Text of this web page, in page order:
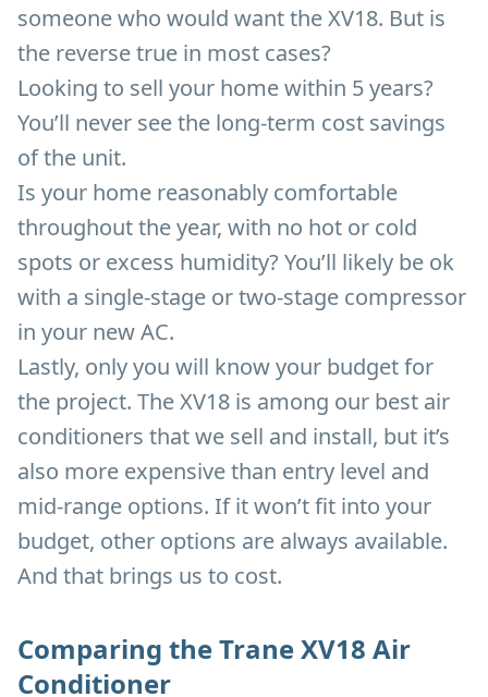
someone who would want the XV18. But is
the reverse true in most cases?
Looking to sell your home within 5 years?
You’ll never see the long-term cost savings
of the unit.
Is your home reasonably comfortable
throughout the year, with no hot or cold
spots or excess humidity? You’ll likely be ok
with a single-stage or two-stage compressor
in your new AC.
Lastly, only you will know your budget for
the project. The XV18 is among our best air
conditioners that we sell and install, but it’s
also more expensive than entry level and
mid-range options. If it won’t fit into your
budget, other options are always available.
And that brings us to cost.
Comparing the Trane XV18 Air
Conditioner